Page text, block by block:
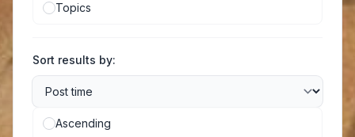
Topics
Sort results by:
Ascending